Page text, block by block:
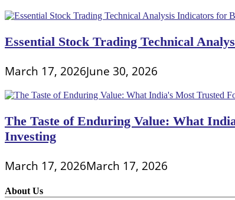
Essential Stock Trading Technical
March 17, 2026June 30, 2026
The Taste of Enduring Value: What
Investing
March 17, 2026March 17, 2026
About Us